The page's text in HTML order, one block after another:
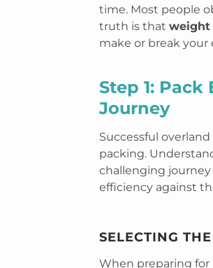
time. Most people
truth is that weight
make or break your
Step 1:
Journey
Successful
packing.
challenging
efficiency against
SELECTING
When preparing for